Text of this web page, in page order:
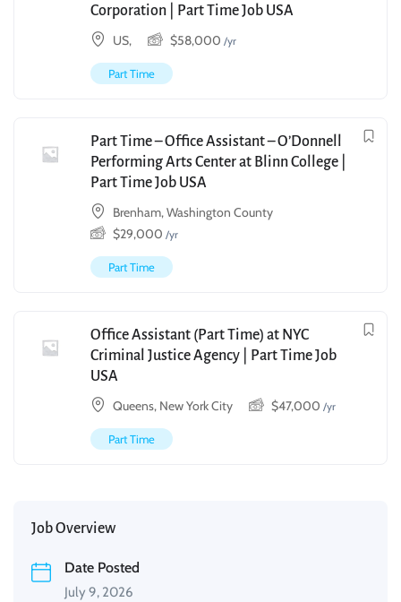
Corporation | Part Time Job USA
US,
$58,000 /yr
Part Time
Part Time – Office Assistant – O’Donnell
Performing Arts Center at Blinn College |
Part Time Job USA
Brenham, Washington County
$29,000 /yr
Part Time
Office Assistant (Part Time) at NYC
Criminal Justice Agency | Part Time Job
USA
Queens, New York City
$47,000 /yr
Part Time
Job Overview
Date Posted
July 9, 2026